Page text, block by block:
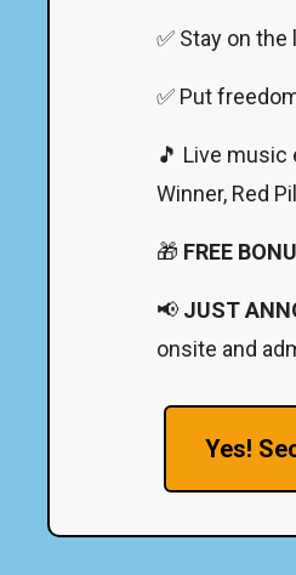
✅ Stay on
✅ Put
🎵 Live music
Winner, Red
🎁 FREE
📢 JUST
onsite and
Yes!